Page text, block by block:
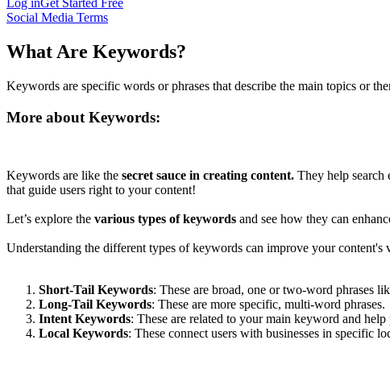
Log inGet Started Free
Social Media Terms
What Are Keywords?
Keywords are specific words or phrases that describe the main topics or
More about Keywords:
Keywords are like the secret sauce in creating content. They help search
that guide users right to your content!
Let’s explore the various types of keywords and see how they can
Understanding the different types of keywords can improve your content's
Short-Tail Keywords: These are broad, one or two-word phrases
Long-Tail Keywords: These are more specific, multi-word phrases.
Intent Keywords: These are related to your main keyword and
Local Keywords: These connect users with businesses in specific